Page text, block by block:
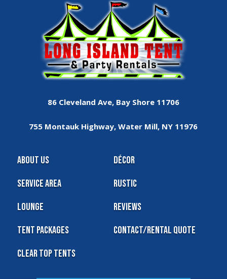
86 Cleveland Ave, Bay Shore 11706
755 Montauk Highway, Water Mill, NY 11976
About Us
Service Area
Lounge
Tent Packages
Clear Top Tents
Décor
Rustic
Reviews
Contact/Rental Quote